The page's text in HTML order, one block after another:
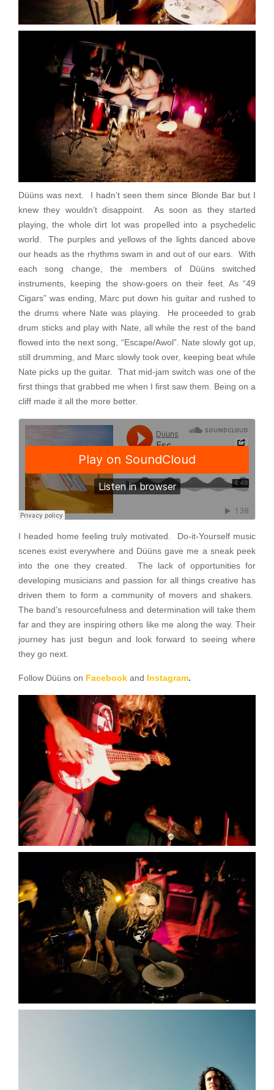
Düüns was next. I hadn’t seen them since Blonde Bar but I
knew they wouldn’t disappoint. As soon as they started
playing, the whole dirt lot was propelled into a psychedelic
world. The purples and yellows of the lights danced above
our heads as the rhythms swam in and out of our ears. With
each song change, the members of Düüns switched
instruments, keeping the show-goers on their feet. As “49
Cigars” was ending, Marc put down his guitar and rushed to
the drums where Nate was playing. He proceeded to grab
drum sticks and play with Nate, all while the rest of the band
flowed into the next song, “Escape/Awol”. Nate slowly got up,
still drumming, and Marc slowly took over, keeping beat while
Nate picks up the guitar. That mid-jam switch was one of the
first things that grabbed me when I first saw them. Being on a
cliff made it all the more better.
I headed home feeling truly motivated. Do-it-Yourself music
scenes exist everywhere and Düüns gave me a sneak peek
into the one they created. The lack of opportunities for
developing musicians and passion for all things creative has
driven them to form a community of movers and shakers.
The band’s resourcefulness and determination will take them
far and they are inspiring others like me along the way. Their
journey has just begun and look forward to seeing where
they go next.
Follow Düüns on Facebook and Instagram.